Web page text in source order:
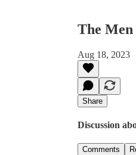
The
Aug 18, 2023
Share
Discussion
Comments